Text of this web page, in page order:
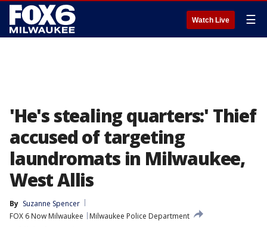
Watch Live ☰
'He's stealing quarters:' Thief
accused of targeting
laundromats in Milwaukee,
West Allis
By Suzanne Spencer
FOX 6 Now Milwaukee
Milwaukee Police Department